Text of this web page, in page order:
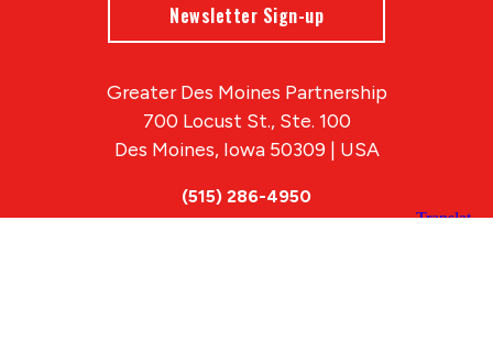
Newsletter Sign-up
Greater Des Moines Partnership
700 Locust St., Ste. 100
Des Moines, Iowa 50309 | USA
(515) 286-4950